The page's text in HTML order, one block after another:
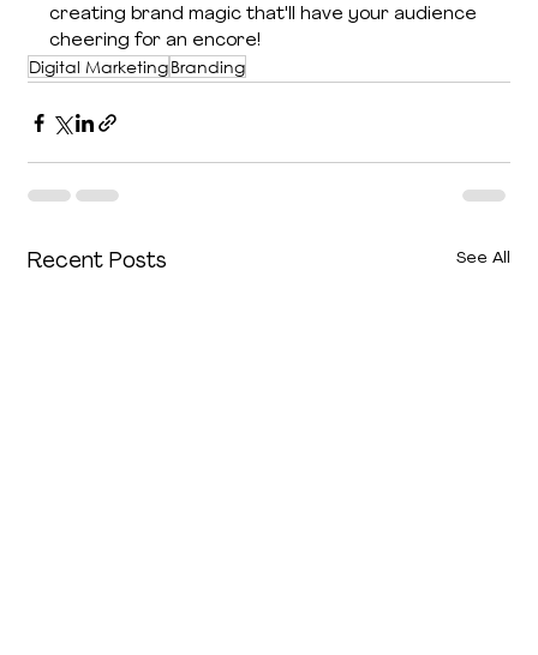
creating brand magic that'll have your audience
cheering for an encore!
Digital MarketingBranding
Recent Posts See All